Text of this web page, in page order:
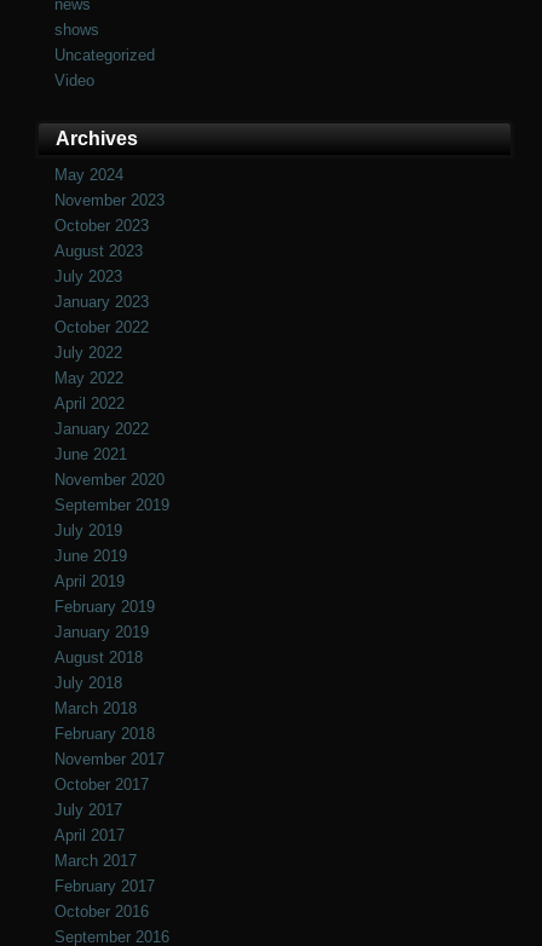
news
shows
Uncategorized
Video
Archives
May 2024
November 2023
October 2023
August 2023
July 2023
January 2023
October 2022
July 2022
May 2022
April 2022
January 2022
June 2021
November 2020
September 2019
July 2019
June 2019
April 2019
February 2019
January 2019
August 2018
July 2018
March 2018
February 2018
November 2017
October 2017
July 2017
April 2017
March 2017
February 2017
October 2016
September 2016